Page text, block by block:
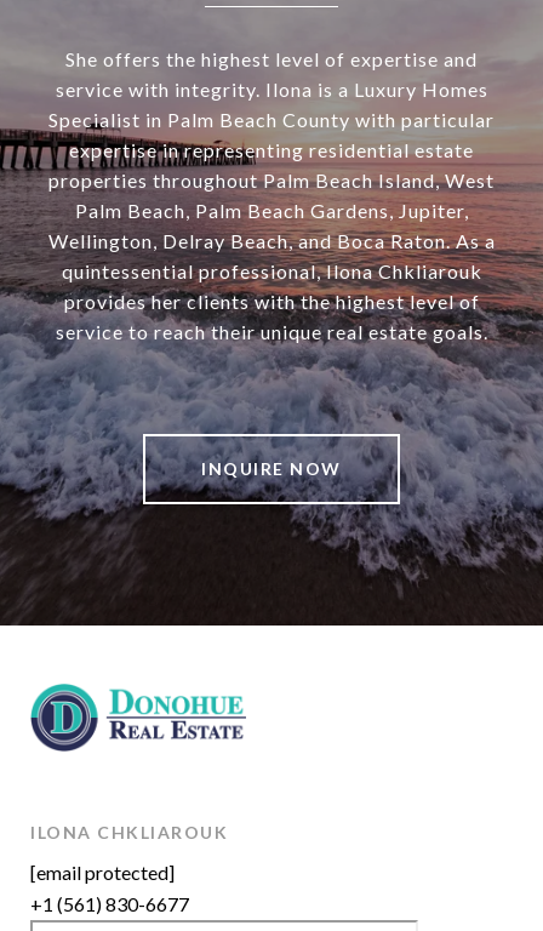
She offers the highest level of expertise and
service with integrity. Ilona is a Luxury Homes
Specialist in Palm Beach County with particular
expertise in representing residential estate
properties throughout Palm Beach Island, West
Palm Beach, Palm Beach Gardens, Jupiter,
Wellington, Delray Beach, and Boca Raton. As a
quintessential professional, Ilona Chkliarouk
provides her clients with the highest level of
service to reach their unique real estate goals.
INQUIRE NOW
ILONA CHKLIAROUK
[email protected]
+1 (561) 830-6677